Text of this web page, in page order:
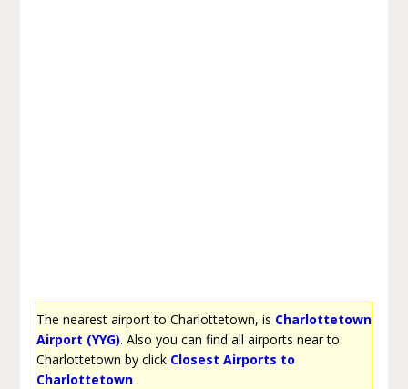
The nearest airport to Charlottetown, is Charlottetown
Airport (YYG). Also you can find all airports near to
Charlottetown by click Closest Airports to
Charlottetown.